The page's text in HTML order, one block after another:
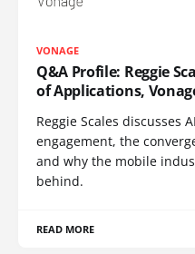
VONAGE
Q&A Profile: Reggie
of Applications,
Reggie Scales discusses
engagement, the
and why the mobile
behind.
READ MORE